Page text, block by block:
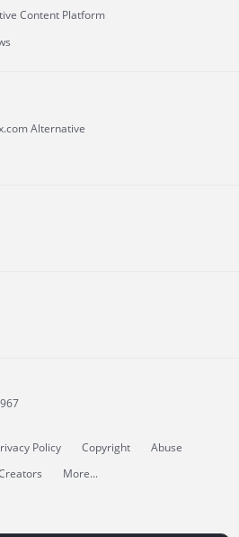
Content Platform
Alternative
Policy Copyright
Abuse
More...